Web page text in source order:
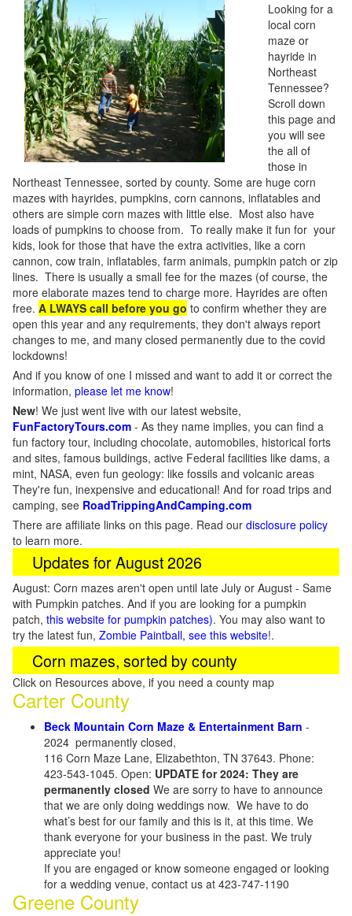
Looking for a
local corn
maze or
hayride in
Northeast
Tennessee?
Scroll down
this page and
you will see
the all of
those in
Northeast Tennessee, sorted by county. Some are huge corn
mazes with hayrides, pumpkins, corn cannons, inflatables and
others are simple corn mazes with little else. Most also have
loads of pumpkins to choose from. To really make it fun for your
kids, look for those that have the extra activities, like a corn
cannon, cow train, inflatables, farm animals, pumpkin patch or zip
lines. There is usually a small fee for the mazes (of course, the
more elaborate mazes tend to charge more. Hayrides are often
free. A LWAYS call before you go to confirm whether they are
open this year and any requirements, they don't always report
changes to me, and many closed permanently due to the covid
lockdowns!
And if you know of one I missed and want to add it or correct the
information, please let me know!
New! We just went live with our latest website,
FunFactoryTours.com - As they name implies, you can find a
fun factory tour, including chocolate, automobiles, historical forts
and sites, famous buildings, active Federal facilities like dams, a
mint, NASA, even fun geology: like fossils and volcanic areas
They're fun, inexpensive and educational! And for road trips and
camping, see RoadTrippingAndCamping.com
There are affiliate links on this page. Read our disclosure policy
to learn more.
Updates for August 2026
August: Corn mazes aren't open until late July or August - Same
with Pumpkin patches. And if you are looking for a pumpkin
patch, this website for pumpkin patches). You may also want to
try the latest fun, Zombie Paintball, see this website!.
Corn mazes, sorted by county
Click on Resources above, if you need a county map
Carter County
Beck Mountain Corn Maze & Entertainment Barn -
2024 permanently closed,
116 Corn Maze Lane, Elizabethton, TN 37643. Phone:
423-543-1045. Open: UPDATE for 2024: They are
permanently closed We are sorry to have to announce
that we are only doing weddings now. We have to do
what’s best for our family and this is it, at this time. We
thank everyone for your business in the past. We truly
appreciate you!
If you are engaged or know someone engaged or looking
for a wedding venue, contact us at 423-747-1190
Greene County